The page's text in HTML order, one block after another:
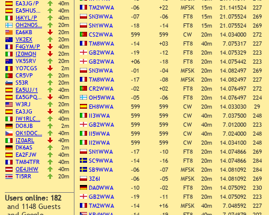
EA3JG/P
40m
EA5HUS…
40m
I6KYL/P
40m
OH2NOS…
20m
EA6KB
20m
VK2EX
20m
F4GYM/P
40m
IZ0MQN
20m
VK5SRV
20m
YO7CGS
2m
CR5VP
20m
S53R
20m
EA5UJ/1
40m
EA5GPQ…
40m
W3RJ
20m
EA3JG
40m
IW1RLC…
40m
DO8JB
2m
OK1DOC…
40m
IZ0ARL
40m
DK6AS
2m
EA2FJW
40m
TM84TFR
40m
OE4JHW
40m
TI5RR
20m
Users online: 182
and 1148 Guests
TM2WWA
-06 +22 MFSK 15m 21.141524
227
SN3WWA
-07 -06 FT8 15m 21.075524
269
SN1WWA
-18 -14 FT8 15m 21.075524
269
CS2WWA
599 599 CW 20m 14.034000
272
TM8WWA
-14 +03 FT8 40m 7.075317
227
GB2WWA
-19 -12 FT8 20m 14.075329
223
GB2WWA
+06 -18 FT8 20m 14.075442
223
SN3WWA
-01 -04 MFSK 20m 14.082497
269
TM8WWA
-17 -08 MFSK 20m 14.082497
227
CR2WWA
-02 +02 FT8 20m 14.076497
272
OH5WWA
-05 -06 FT8 20m 14.076497
224
EH8WWA
599 599 CW 20m 14.033030
29
II3WWA
599 599 CW 40m 7.037500
248
GB2WWA
599 599 CW 40m 7.012000
223
II5WWA
599 599 CW 40m 7.024000
248
II2WWA
599 599 CW 20m 14.034100
248
SN1WWA
-17 -10 FT8 20m 14.074866
269
SC9WWA
-14 -16 FT8 20m 14.074866
284
SB9WWA
-06 -07 MFSK 20m 14.081092
284
3Z6I
-06 -05 MFSK 20m 14.081092
269
DA0WWA
-10 -02 FT8 20m 14.075092
230
GB2WWA
-19 -11 FT8 20m 14.075092
223
TM2WWA
-14 +16 MFSK 40m 7.048592
227